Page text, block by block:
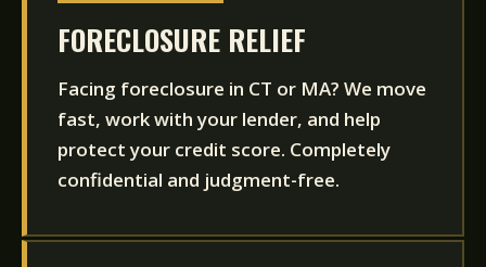
FORECLOSURE RELIEF
Facing foreclosure in CT or MA? We move
fast, work with your lender, and help
protect your credit score. Completely
confidential and judgment-free.